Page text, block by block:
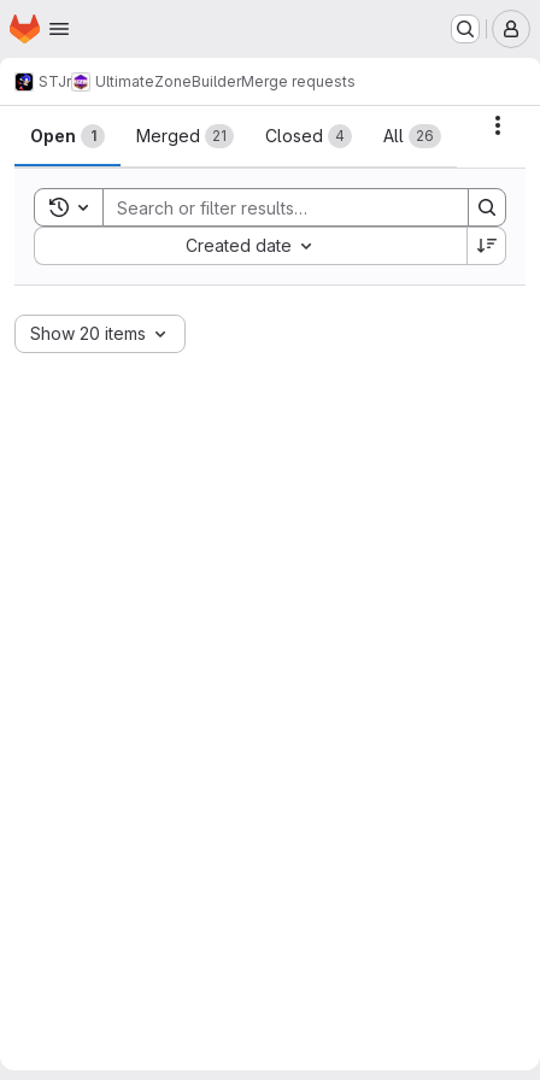
Skip to main content
Homepage
STJr UltimateZoneBuilderMerge requests
Merge requests
Open 1 Merged 21 Closed 4 All 26
Toggle search history
Created date
Sort by:
Show 20 items